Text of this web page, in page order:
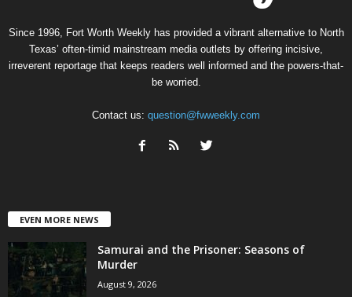
Since 1996, Fort Worth Weekly has provided a vibrant alternative to North
Texas’ often-timid mainstream media outlets by offering incisive,
irreverent reportage that keeps readers well informed and the powers-that-
be worried.
Contact us: question@fwweekly.com
EVEN MORE NEWS
Samurai and the Prisoner: Seasons of
Murder
August 9, 2026